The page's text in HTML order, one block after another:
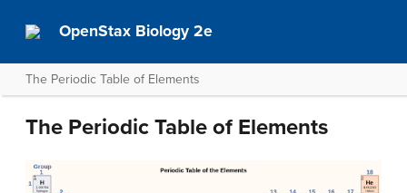
OpenStax Biology 2e
The Periodic Table of Elements
The Periodic Table of Elements